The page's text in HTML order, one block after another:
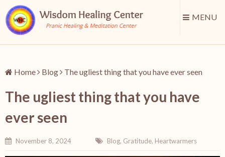
MENU
Home Blog The ugliest thing that you have ever seen
The ugliest thing that you have
ever seen
November 8, 2024 Blog, Gratitude, Heartwarmers